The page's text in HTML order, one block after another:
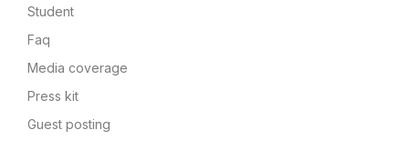
Student
Faq
Media coverage
Press kit
Guest posting